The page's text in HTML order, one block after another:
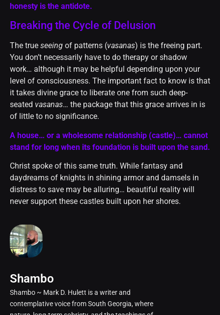
honesty is the antidote.
Breaking the Cycle of Delusion
The true seeing of patterns (vasanas) is the freeing part.
You don’t necessarily have to do therapy or shadow
work… although it may be helpful depending upon your
level of consciousness. The important fact to know is that
it takes divine grace to liberate one from such deep-
seated vasanas… the package that this grace arrives in is
of little to no significance.
A house… or a wholesome relationship (castle)… cannot
stand for long when its foundation is built upon the sand.
Christ spoke of this same truth. While fantasy and
daydreams of knights in shining armor and damsels in
distress to save may be alluring… beautiful reality will
never support these castles built upon her shores.
Shambo
Shambo ~ Mark D. Hulett is a writer and
contemplative voice from South Georgia, where